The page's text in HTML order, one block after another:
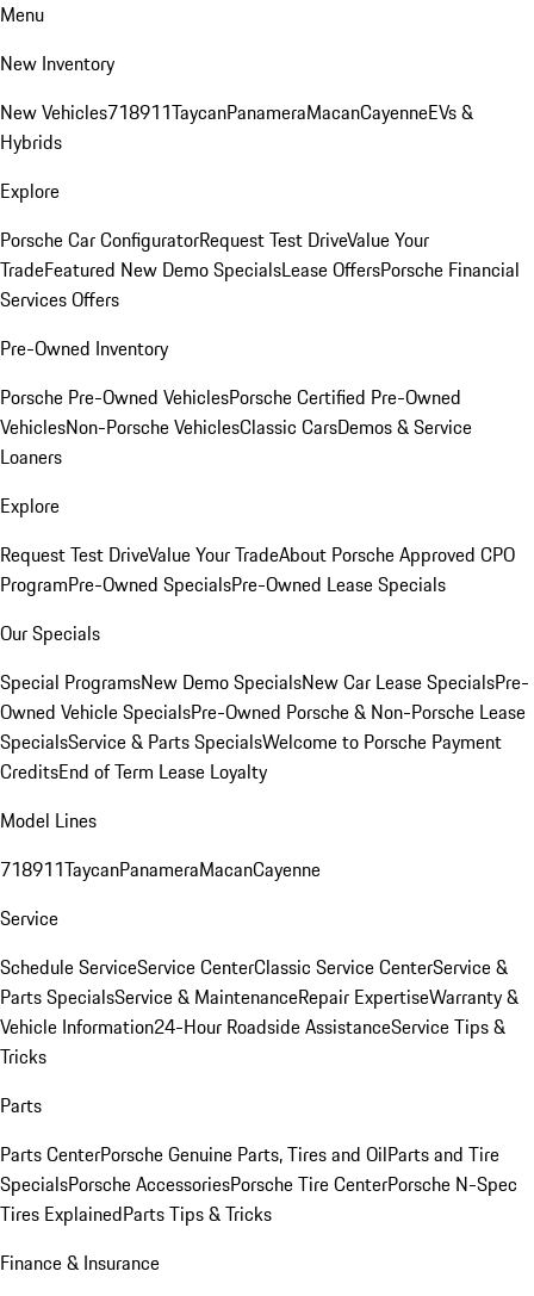
Menu
New Inventory
New Vehicles718911TaycanPanameraMacanCayenneEVs &
Hybrids
Explore
Porsche Car ConfiguratorRequest Test DriveValue Your
TradeFeatured New Demo SpecialsLease OffersPorsche Financial
Services Offers
Pre-Owned Inventory
Porsche Pre-Owned VehiclesPorsche Certified Pre-Owned
VehiclesNon-Porsche VehiclesClassic CarsDemos & Service
Loaners
Explore
Request Test DriveValue Your TradeAbout Porsche Approved CPO
ProgramPre-Owned SpecialsPre-Owned Lease Specials
Our Specials
Special ProgramsNew Demo SpecialsNew Car Lease SpecialsPre-
Owned Vehicle SpecialsPre-Owned Porsche & Non-Porsche Lease
SpecialsService & Parts SpecialsWelcome to Porsche Payment
CreditsEnd of Term Lease Loyalty
Model Lines
718911TaycanPanameraMacanCayenne
Service
Schedule ServiceService CenterClassic Service CenterService &
Parts SpecialsService & MaintenanceRepair ExpertiseWarranty &
Vehicle Information24-Hour Roadside AssistanceService Tips &
Tricks
Parts
Parts CenterPorsche Genuine Parts, Tires and OilParts and Tire
SpecialsPorsche AccessoriesPorsche Tire CenterPorsche N-Spec
Tires ExplainedParts Tips & Tricks
Finance & Insurance